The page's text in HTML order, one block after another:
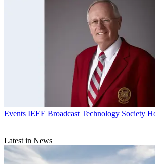
Events IEEE Broadcast Technology Society
Latest in News